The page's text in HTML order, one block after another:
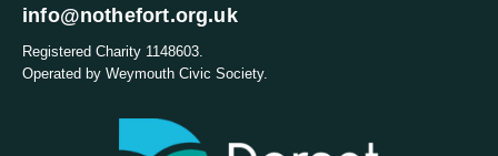
info@nothefort.org.uk
Registered Charity 1148603.
Operated by Weymouth Civic Society.